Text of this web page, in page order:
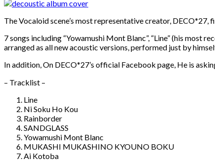
The Vocaloid scene’s most representative creator,
7 songs including “Yowamushi Mont Blanc”, “Line” (his most
arranged as all new acoustic versions, performed just by
In addition, On DECO*27’s official Facebook page, He is
– Tracklist –
Line
Ni Soku Ho Kou
Rainborder
SANDGLASS
Yowamushi Mont Blanc
MUKASHI MUKASHINO KYOUNO BOKU
Ai Kotoba